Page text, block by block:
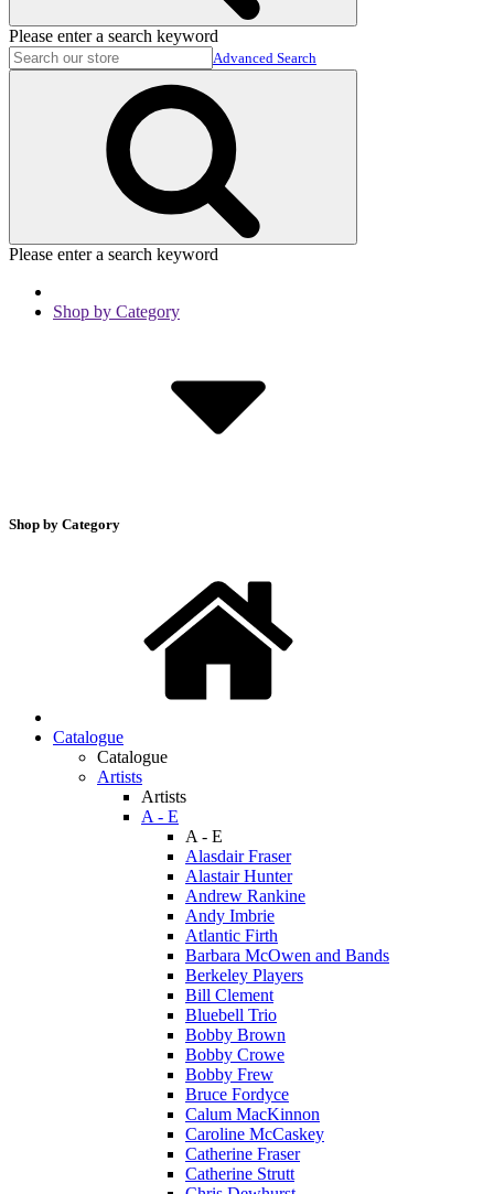
Please enter a search keyword
Advanced Search
Please enter a search keyword
Shop by Category
Shop by Category
Catalogue
Catalogue
Artists
Artists
A - E
A - E
Alasdair Fraser
Alastair Hunter
Andrew Rankine
Andy Imbrie
Atlantic Firth
Barbara McOwen and Bands
Berkeley Players
Bill Clement
Bluebell Trio
Bobby Brown
Bobby Crowe
Bobby Frew
Bruce Fordyce
Calum MacKinnon
Caroline McCaskey
Catherine Fraser
Catherine Strutt